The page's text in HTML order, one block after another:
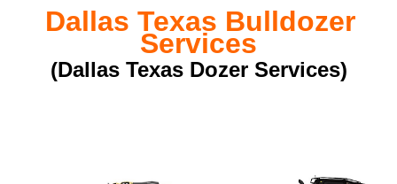
Dallas Texas Bulldozer
Services
(Dallas Texas Dozer Services)